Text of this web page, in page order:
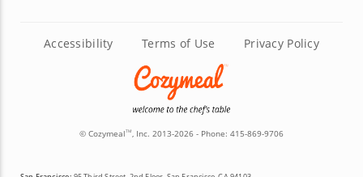
Accessibility Terms of Use Privacy Policy
© CozymealTM, Inc. 2013-2026 - Phone: 415-869-9706